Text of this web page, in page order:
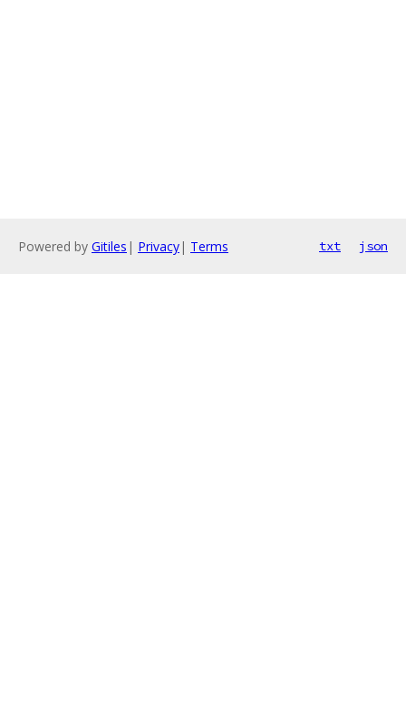
Powered by Gitiles | Privacy| Terms txt json